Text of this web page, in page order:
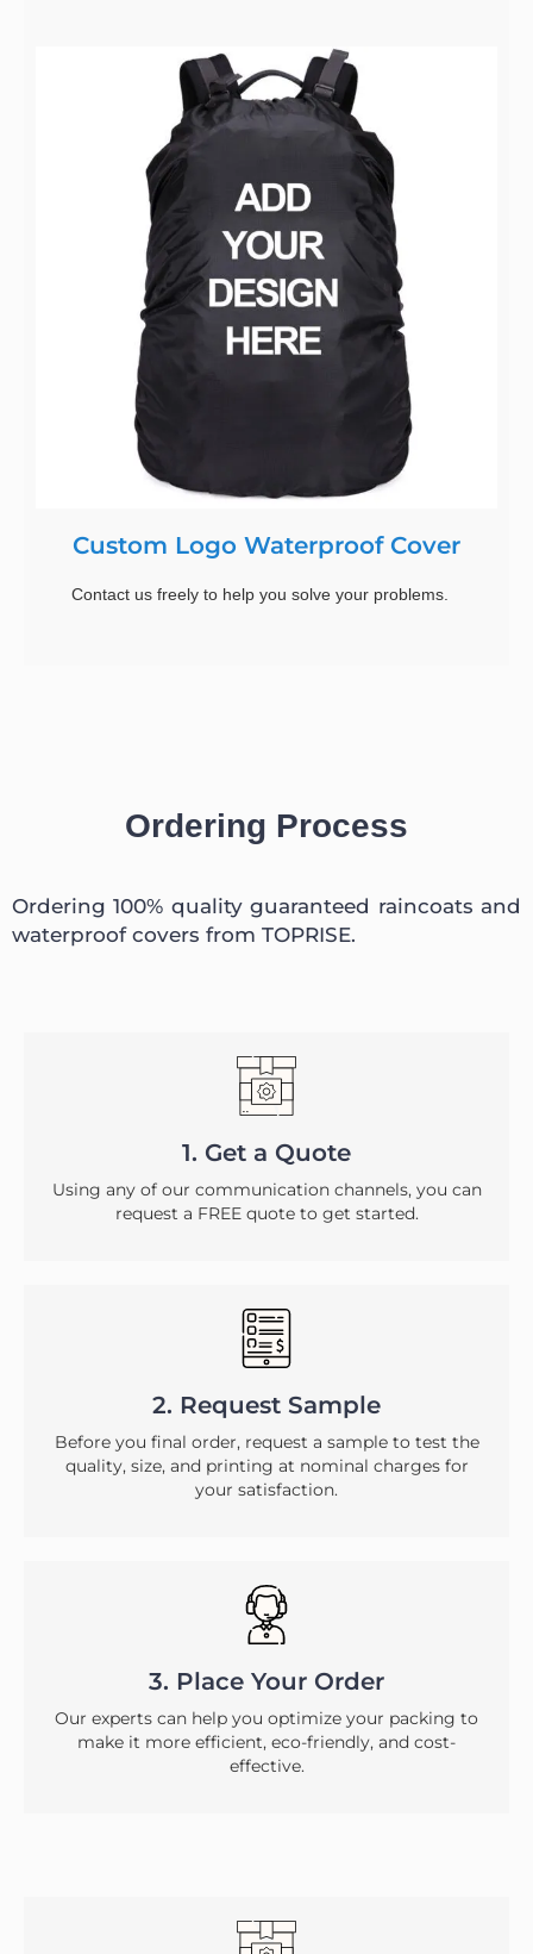
Custom Logo Waterproof Cover
Contact us freely to help you solve your problems.
Ordering Process
Ordering 100% quality guaranteed raincoats and
waterproof covers from TOPRISE.
1. Get a Quote
Using any of our communication channels, you can
request a FREE quote to get started.
2. Request Sample
Before you final order, request a sample to test the
quality, size, and printing at nominal charges for
your satisfaction.
3. Place Your Order
Our experts can help you optimize your packing to
make it more efficient, eco-friendly, and cost-
effective.